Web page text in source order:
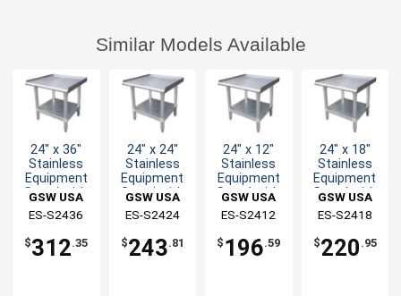
Similar Models Available
24" x 36"
Stainless
Equipment
Stand with
Undershelf
GSW USA
ES-S2436
$312.35
24" x 24"
Stainless
Equipment
Stand with
Undershelf
GSW USA
ES-S2424
$243.81
24" x 12"
Stainless
Equipment
Stand with
Undershelf
GSW USA
ES-S2412
$ 196.59
24" x 18"
Stainless
Equipment
Stand with
Undershelf
GSW USA
ES-S2418
$220 .95